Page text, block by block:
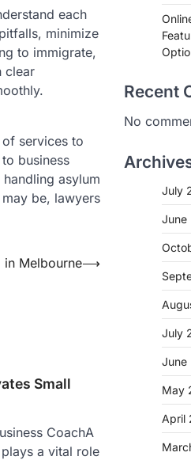
each
minimize
to immigrate,
clear
services to
business
asylum
be, lawyers
in Melbourne⟶
Small
CoachA
a vital role
Recent
No
July
June
July
June
May
April